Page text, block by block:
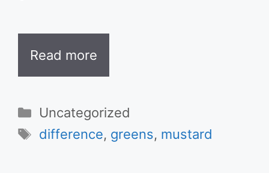
Read more
Categories
Uncategorized
Tags
difference, greens, mustard